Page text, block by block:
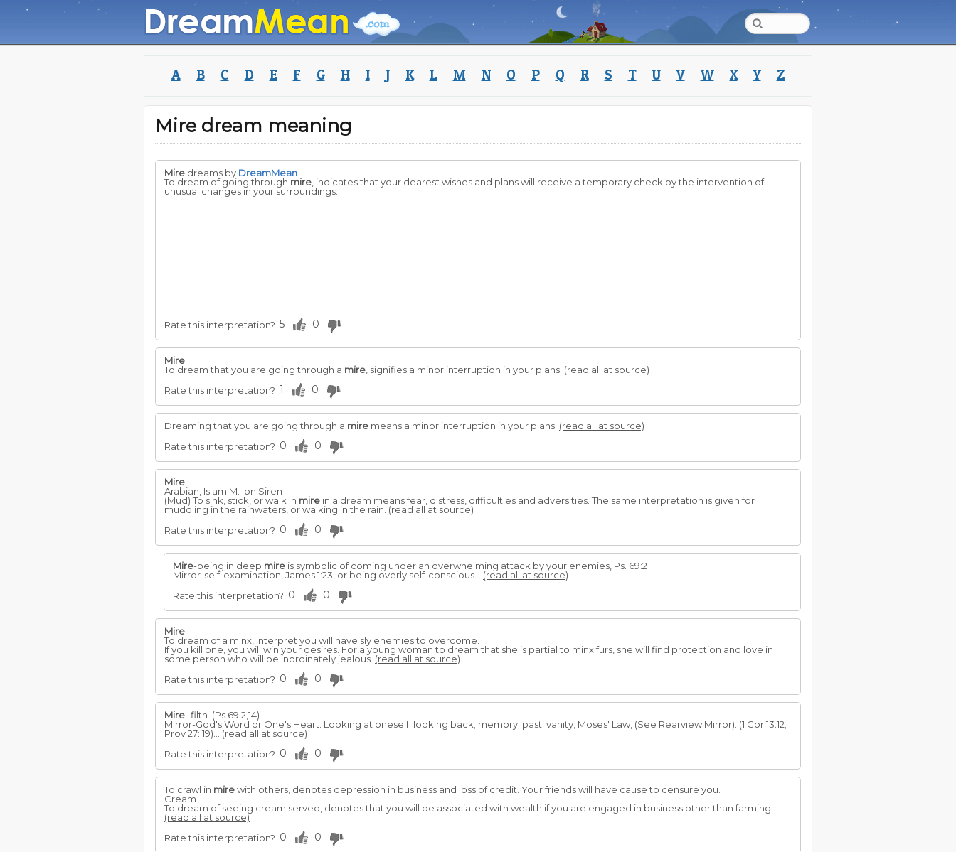
A B C D E F G H I J K L M N O P Q R S T U V W X Y Z
Mire dream meaning
Mire dreams by DreamMean
To dream of going through mire , indicates that your dearest wishes and plans will receive a temporary check by the intervention of
unusual changes in your surroundings.
Rate this interpretation? 5 0
Mire
To dream that you are going through a mire , signifies a minor interruption in your plans. (read all at source)
Rate this interpretation? 1 0
Dreaming that you are going through a mire means a minor interruption in your plans. (read all at source)
Rate this interpretation? 0 0
Mire
Arabian, Islam M. Ibn Siren
(Mud) To sink, stick, or walk in mire in a dream means fear, distress, difficulties and adversities. The same interpretation is given for
muddling in the rainwaters, or walking in the rain. (read all at source)
Rate this interpretation? 0 0
Mire-being in deep mire is symbolic of coming under an overwhelming attack by your enemies, Ps. 69:2
Mirror-self-examination, James 1:23, or being overly self-conscious... (read all at source)
Rate this interpretation? 0 0
Mire
To dream of a minx, interpret you will have sly enemies to overcome.
If you kill one, you will win your desires. For a young woman to dream that she is partial to minx furs, she will find protection and love in
some person who will be inordinately jealous. (read all at source)
Rate this interpretation? 0 0
Mire- filth. (Ps 69:2,14)
Mirror-God's Word or One's Heart: Looking at oneself; looking back; memory; past; vanity; Moses' Law, (See Rearview Mirror). (1 Cor 13:12;
Prov 27: 19)... (read all at source)
Rate this interpretation? 0 0
To crawl in mirewith others, denotes depression in business and loss of credit. Your friends will have cause to censure you.
Cream
To dream of seeing cream served, denotes that you will be associated with wealth if you are engaged in business other than farming.
(read all at source)
Rate this interpretation? 0 0